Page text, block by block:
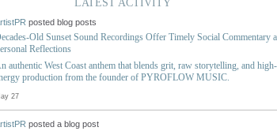
LATEST ACTIVITY
posted blog posts
Old Sunset Sound Recordings Offer Timely Social Commentary
Reflections
authentic West Coast anthem that blends grit, raw storytelling, and high-
production from the founder of PYROFLOW MUSIC.
27
posted a blog post